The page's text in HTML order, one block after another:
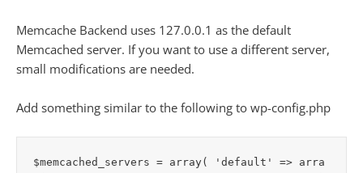
Memcache Backend uses 127.0.0.1 as the default
Memcached server. If you want to use a different server,
small modifications are needed.
Add something similar to the following to wp-config.php
$memcached_servers = array( 'default' => arra